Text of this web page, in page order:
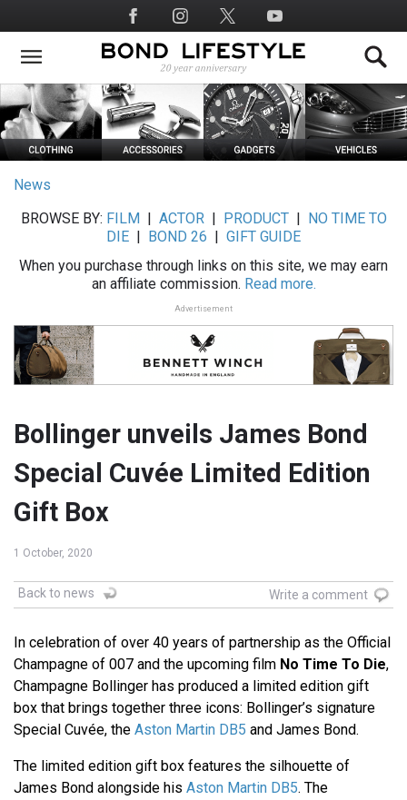
to
main
Social
Media
News
BROWSE BY: FILM ACTOR| PRODUCT|
NO TIME TO
DIE
BOND 26
GIFT GUIDE
When you purchase through links on this site, we may earn
an affiliate commission. Read more.
Advertisement
Bollinger unveils James Bond
Special Cuvée Limited Edition
Gift Box
1 October, 2020
Back to news Write a comment
In celebration of over 40 years of partnership as the Official
Champagne of 007 and the upcoming film No Time To Die,
Champagne Bollinger has produced a limited edition gift
box that brings together three icons: Bollinger’s signature
Special Cuvée, the Aston Martin DB5 and James Bond.
The limited edition gift box features the silhouette of
James Bond alongside his Aston Martin DB5. The